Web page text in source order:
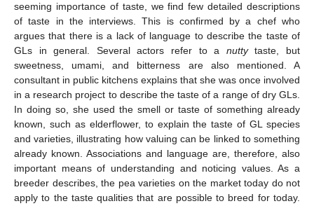
seeming importance of taste, we find few detailed descriptions
of taste in the interviews. This is confirmed by a chef who
argues that there is a lack of language to describe the taste of
GLs in general. Several actors refer to a nuttytaste, but
sweetness, umami, and bitterness are also mentioned. A
consultant in public kitchens explains that she was once involved
in a research project to describe the taste of a range of dry GLs.
In doing so, she used the smell or taste of something already
known, such as elderflower, to explain the taste of GL species
and varieties, illustrating how valuing can be linked to something
already known. Associations and language are, therefore, also
important means of understanding and noticing values. As a
breeder describes, the pea varieties on the market today do not
apply to the taste qualities that are possible to breed for today.